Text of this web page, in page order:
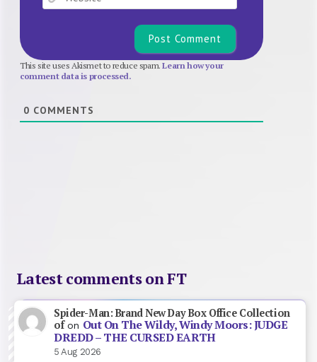
This site uses Akismet to reduce spam.Learn how your
comment data is processed.
0 COMMENTS
Latest comments on FT
Spider-Man: Brand New Day Box Office Collection
ofon Out On The Wildy, Windy Moors: JUDGE
DREDD – THE CURSED EARTH
5 Aug 2026